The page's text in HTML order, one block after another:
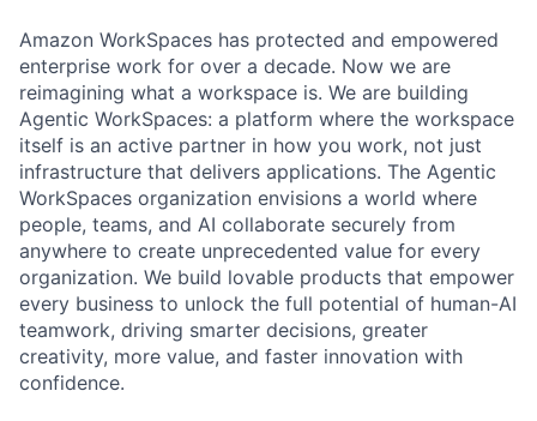
Amazon WorkSpaces has protected and empowered
enterprise work for over a decade. Now we are
reimagining what a workspace is. We are building
Agentic WorkSpaces: a platform where the workspace
itself is an active partner in how you work, not just
infrastructure that delivers applications. The Agentic
WorkSpaces organization envisions a world where
people, teams, and AI collaborate securely from
anywhere to create unprecedented value for every
organization. We build lovable products that empower
every business to unlock the full potential of human-AI
teamwork, driving smarter decisions, greater
creativity, more value, and faster innovation with
confidence.